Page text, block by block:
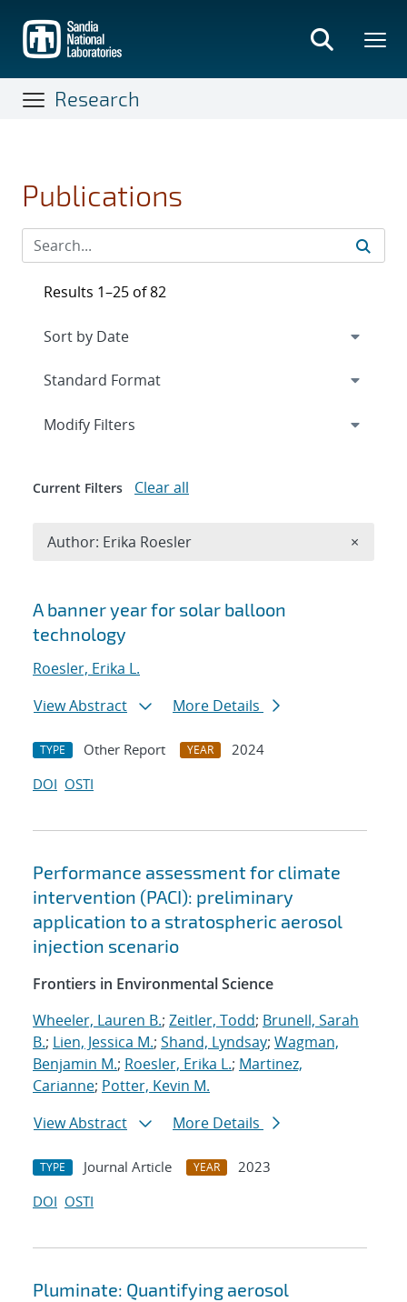
main
content
Research
Publications
Search results
A banner year for solar balloon
technology
Roesler, Erika L.
View Abstract
More Details
TYPE Other Report YEAR
2024
DOI OSTI
Performance assessment for climate
intervention (PACI): preliminary
application to a stratospheric aerosol
injection scenario
Frontiers in Environmental Science
Wheeler, Lauren B.; Zeitler, Todd; Brunell, Sarah
B.; Lien, Jessica M.; Shand, Lyndsay; Wagman,
Benjamin M.; Roesler, Erika L.; Martinez,
Carianne; Potter, Kevin M.
View Abstract
More Details
TYPE Journal Article YEAR
2023
DOI OSTI
Pluminate: Quantifying aerosol
Results 1–25 of 82
Expand
Modify Filters
Current Filters Clear all
Author: Erika Roesler ×